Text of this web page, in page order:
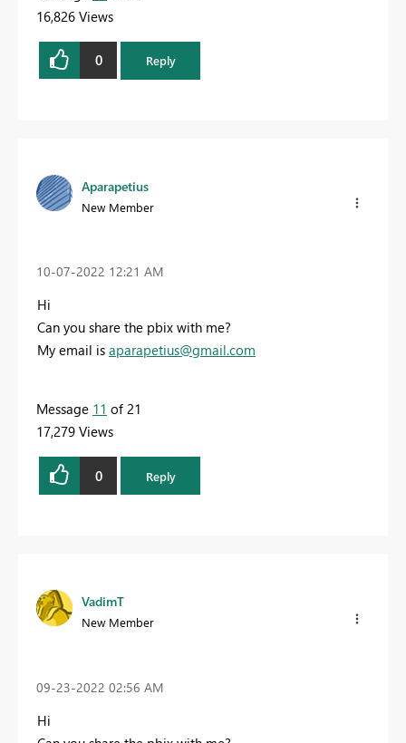
16,826 Views
0 Reply
Aparapetius
New Member
‎10-07-2022 12:21 AM
Hi
Can you share the pbix with me?
My email is aparapetius@gmail.com
Message 11 of 21
17,279 Views
0 Reply
VadimT
New Member
‎09-23-2022 02:56 AM
Hi